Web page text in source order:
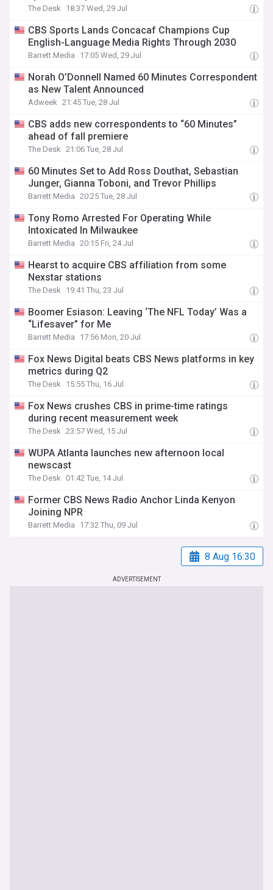
The Desk 18:37 Wed, 29 Jul
CBS Sports Lands Concacaf Champions Cup
English-Language Media Rights Through 2030
Barrett Media 17:05 Wed, 29 Jul
Norah O’Donnell Named 60 Minutes Correspondent
as New Talent Announced
Adweek 21:45 Tue, 28 Jul
CBS adds new correspondents to “60 Minutes”
ahead of fall premiere
The Desk 21:06 Tue, 28 Jul
60 Minutes Set to Add Ross Douthat, Sebastian
Junger, Gianna Toboni, and Trevor Phillips
Barrett Media 20:25 Tue, 28 Jul
Tony Romo Arrested For Operating While
Intoxicated In Milwaukee
Barrett Media 20:15 Fri, 24 Jul
Hearst to acquire CBS affiliation from some
Nexstar stations
The Desk 19:41 Thu, 23 Jul
Boomer Esiason: Leaving ‘The NFL Today’ Was a
“Lifesaver” for Me
Barrett Media 17:56 Mon, 20 Jul
Fox News Digital beats CBS News platforms in key
metrics during Q2
The Desk 15:55 Thu, 16 Jul
Fox News crushes CBS in prime-time ratings
during recent measurement week
The Desk 23:57 Wed, 15 Jul
WUPA Atlanta launches new afternoon local
newscast
The Desk 01:42 Tue, 14 Jul
Former CBS News Radio Anchor Linda Kenyon
Joining NPR
Barrett Media 17:32 Thu, 09 Jul
8 Aug 16:30
ADVERTISEMENT